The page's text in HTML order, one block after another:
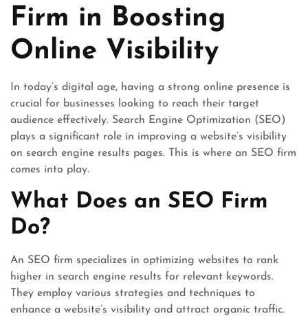
Firm in Boosting
Online Visibility
In today’s digital age, having a strong online presence is
crucial for businesses looking to reach their target
audience effectively. Search Engine Optimization (SEO)
plays a significant role in improving a website’s visibility
on search engine results pages. This is where an SEO firm
comes into play.
What Does an SEO Firm
Do?
An SEO firm specializes in optimizing websites to rank
higher in search engine results for relevant keywords.
They employ various strategies and techniques to
enhance a website’s visibility and attract organic traffic.